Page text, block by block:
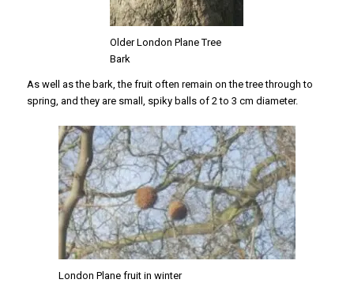
Older London Plane Tree
Bark
As well as the bark, the fruit often remain on the tree through to
spring, and they are small, spiky balls of 2 to 3 cm diameter.
London Plane fruit in winter